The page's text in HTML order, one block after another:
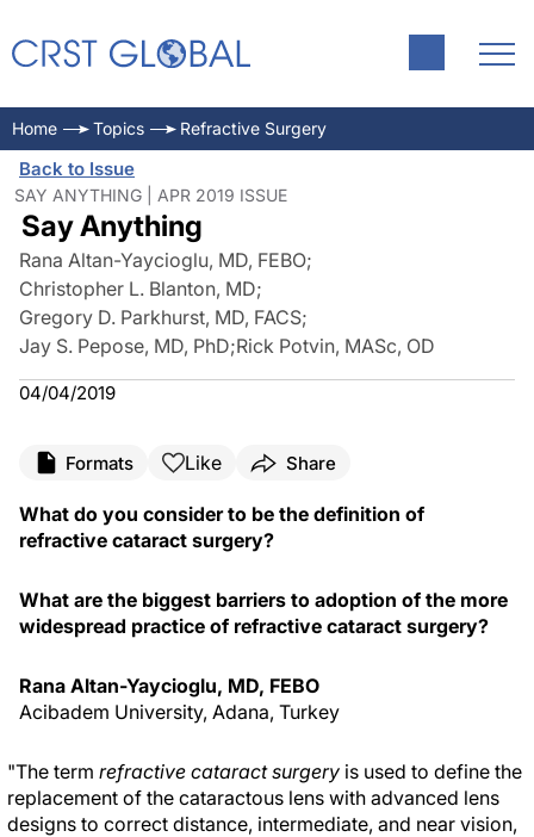
Home Topics Refractive Surgery
Back to Issue
SAY ANYTHING | APR 2019 ISSUE
Say Anything
Rana Altan-Yaycioglu, MD, FEBO;
Christopher L. Blanton, MD;
Gregory D. Parkhurst, MD, FACS;
Jay S. Pepose, MD, PhD;Rick Potvin, MASc, OD
04/04/2019
Formats Like Share
What do you consider to be the definition of
refractive cataract surgery?
What are the biggest barriers to adoption of the more
widespread practice of refractive cataract surgery?
Rana Altan-Yaycioglu, MD, FEBO
Acibadem University, Adana, Turkey
"The term refractive cataract surgery is used to define the
replacement of the cataractous lens with advanced lens
designs to correct distance, intermediate, and near vision,